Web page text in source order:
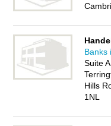
Banks
Suite
Hills
1NL